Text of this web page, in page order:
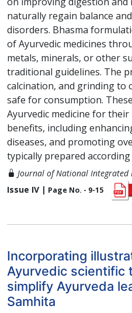
naturally regain balance
disorders. Bhasma
of Ayurvedic medicines
metals, minerals, or other
traditional guidelines. The
calcination, and grinding to
safe for consumption.
Ayurvedic medicine for
benefits, including
diseases, and promoting
typically prepared
Journal of National Integrated
Issue IV | Page No. - 9-15
Incorporating
Ayurvedic scientific
simplify Ayurveda
Samhita